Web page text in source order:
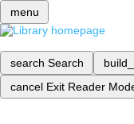
menu
search Search
cancel Exit Reader